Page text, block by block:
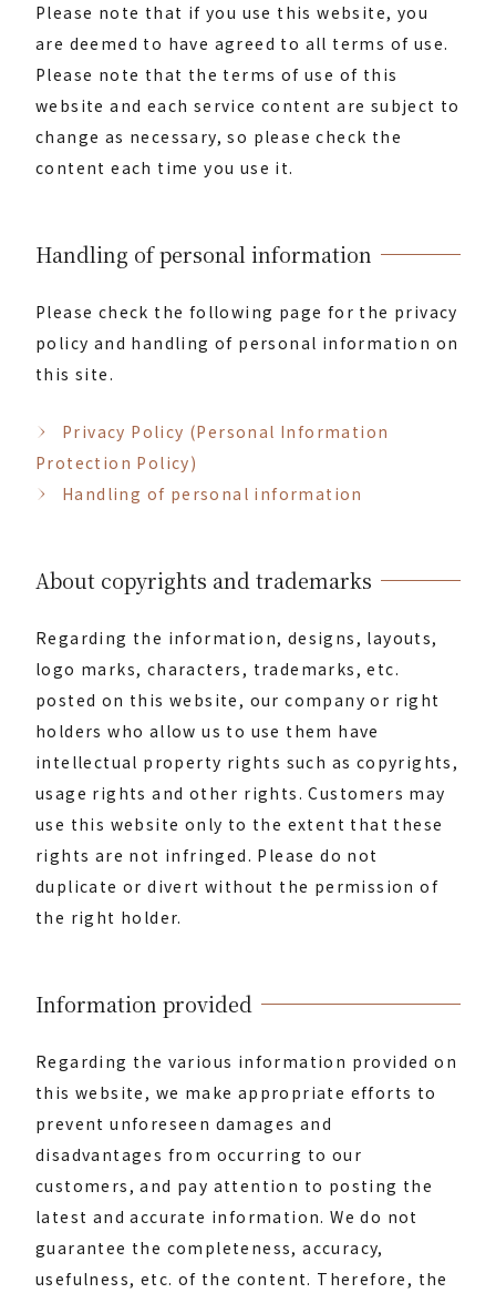
Please note that if you use this website, you
are deemed to have agreed to all terms of use.
Please note that the terms of use of this
website and each service content are subject to
change as necessary, so please check the
content each time you use it.
Handling of personal information
Please check the following page for the privacy
policy and handling of personal information on
this site.
Privacy Policy (Personal Information
Protection Policy)
Handling of personal information
About copyrights and trademarks
Regarding the information, designs, layouts,
logo marks, characters, trademarks, etc.
posted on this website, our company or right
holders who allow us to use them have
intellectual property rights such as copyrights,
usage rights and other rights. Customers may
use this website only to the extent that these
rights are not infringed. Please do not
duplicate or divert without the permission of
the right holder.
Information provided
Regarding the various information provided on
this website, we make appropriate efforts to
prevent unforeseen damages and
disadvantages from occurring to our
customers, and pay attention to posting the
latest and accurate information. We do not
guarantee the completeness, accuracy,
usefulness, etc. of the content. Therefore, the